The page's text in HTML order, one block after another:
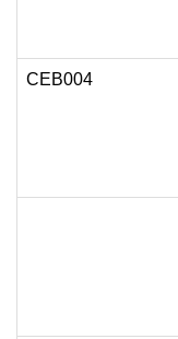
CEB004